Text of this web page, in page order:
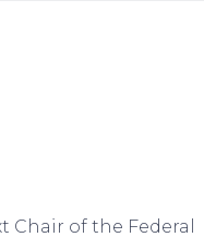
Chair of the Federal